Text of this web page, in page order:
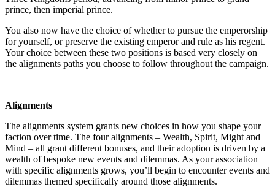
prince, then imperial prince.
You also now have the choice of whether to pursue the emperorship
for yourself, or preserve the existing emperor and rule as his regent.
Your choice between these two positions is based very closely on
the alignments paths you choose to follow throughout the campaign.
Alignments
The alignments system grants new choices in how you shape your
faction over time. The four alignments – Wealth, Spirit, Might and
Mind – all grant different bonuses, and their adoption is driven by a
wealth of bespoke new events and dilemmas. As your association
with specific alignments grows, you’ll begin to encounter events and
dilemmas themed specifically around those alignments.